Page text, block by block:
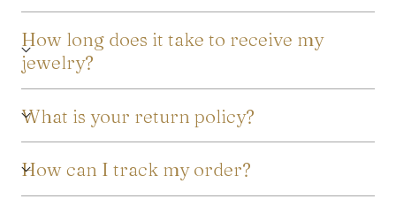
How long does it take to receive my
jewelry?
What is your return policy?
How can I track my order?